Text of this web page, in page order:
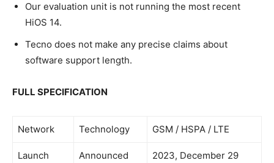
Our evaluation unit is not running the most recent
HiOS 14.
Tecno does not make any precise claims about
software support length.
FULL SPECIFICATION
Network Technology GSM / HSPA / LTE
Launch Announced 2023, December 29